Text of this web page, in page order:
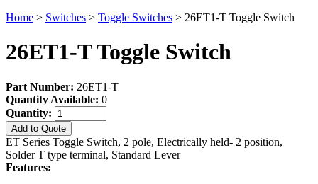
Home > Switches > Toggle Switches > 26ET1-T Toggle Switch
26ET1-T Toggle Switch
Part Number: 26ET1-T
Quantity Available: 0
Quantity:
Add to Quote
ET Series Toggle Switch, 2 pole, Electrically held- 2 position,
Solder T type terminal, Standard Lever
Features: